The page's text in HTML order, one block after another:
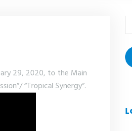
29, 2020, to the Main
“Tropical Synergy”.